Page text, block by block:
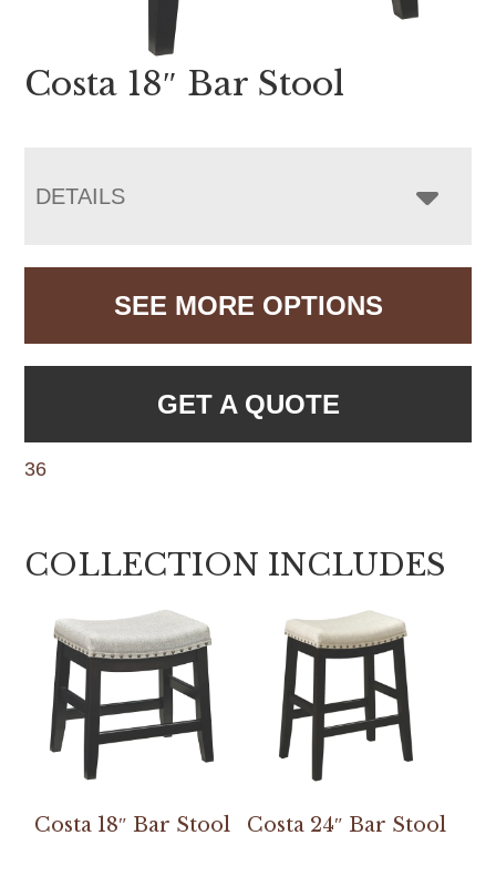
Costa 18″ Bar Stool
DETAILS
SEE MORE OPTIONS
GET A QUOTE
36
COLLECTION INCLUDES
Costa 18″ Bar Stool Costa 24″ Bar Stool